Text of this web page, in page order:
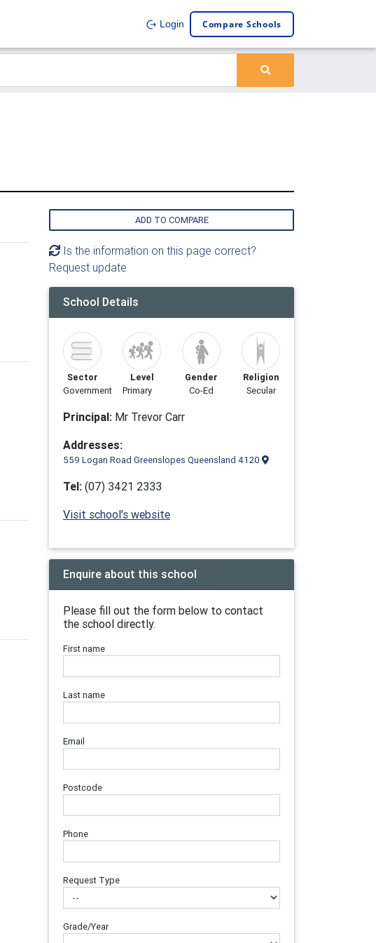
Login Compare Schools
ADD TO COMPARE
Is the information on this page correct?
Request update
School Details
Sector
Government
Level
Primary
Gender
Co-Ed
Religion
Secular
Principal: Mr Trevor Carr
Addresses:
559 Logan Road Greenslopes Queensland 4120
Tel: (07) 3421 2333
Visit school's website
Enquire about this school
Please fill out the form below to contact
the school directly.
First name
Last name
Email
Postcode
Phone
Request Type
Grade/Year